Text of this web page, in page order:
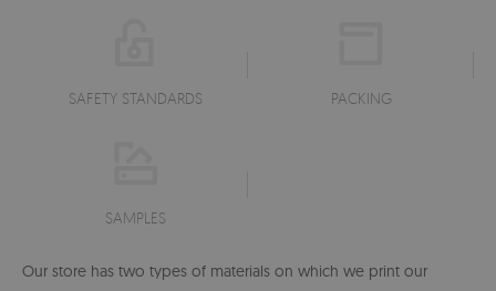
SAFETY STANDARDS PACKING
SAMPLES
Our store has two types of materials on which we print our